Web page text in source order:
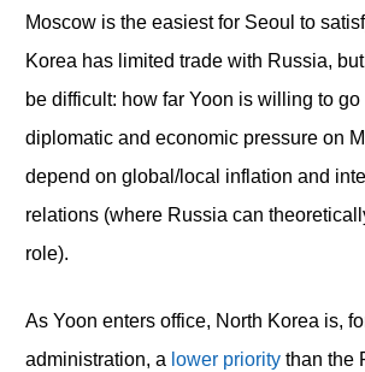
Moscow is the easiest for Seoul to
Korea has limited trade with Russia,
be difficult: how far Yoon is willing to
diplomatic and economic pressure on
depend on global/local inflation and
relations (where Russia can
role).
As Yoon enters office, North Korea is,
administration, a lower prioritythan the